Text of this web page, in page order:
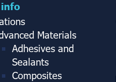
Materials
Adhesives and
Sealants
Composites